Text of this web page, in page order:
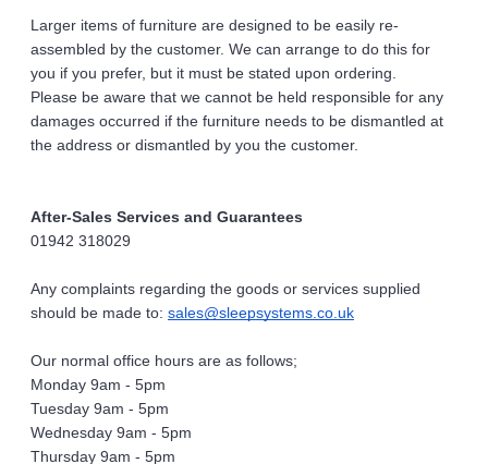
Larger items of furniture are designed to be easily re-
assembled by the customer. We can arrange to do this for
you if you prefer, but it must be stated upon ordering.
Please be aware that we cannot be held responsible for any
damages occurred if the furniture needs to be dismantled at
the address or dismantled by you the customer.
After-Sales Services and Guarantees
01942 318029
Any complaints regarding the goods or services supplied
should be made to: sales@sleepsystems.co.uk
Our normal office hours are as follows;
Monday 9am - 5pm
Tuesday 9am - 5pm
Wednesday 9am - 5pm
Thursday 9am - 5pm